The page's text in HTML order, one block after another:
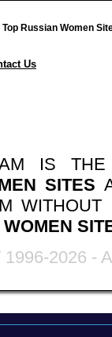
Top Russian Women
Us
IS
SITES
2026 -